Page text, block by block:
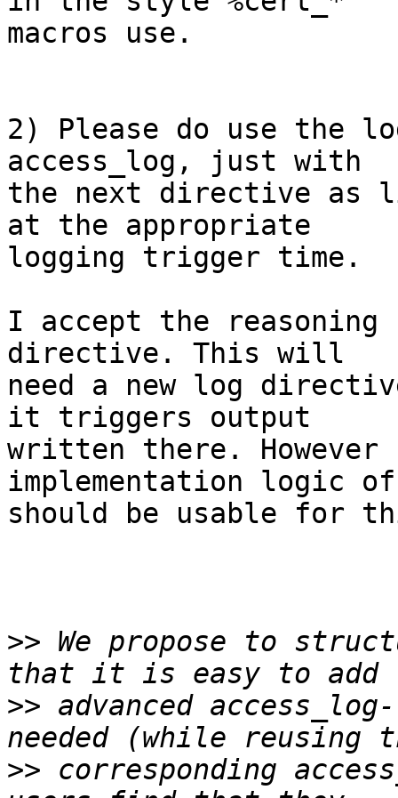
macros use.
2) Please do use the
access_log, just with
the next directive as
at the appropriate
logging trigger time.
I accept the reasoning
directive. This will
need a new log
it triggers output
written there.
implementation logic of
should be usable for
>> We propose to
>> advanced
>> corresponding